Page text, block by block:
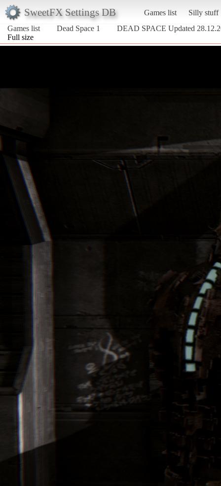
SweetFX Settings DB Games list
Silly stuff
Games list
Dead Space 1
DEAD SPACE Updated
Full size